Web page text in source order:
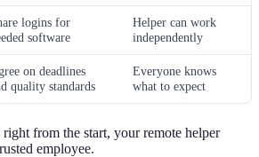
logins for
software
Helper can work
independently
on deadlines
quality standards
Everyone knows
what to expect
from the start, your remote helper
employee.